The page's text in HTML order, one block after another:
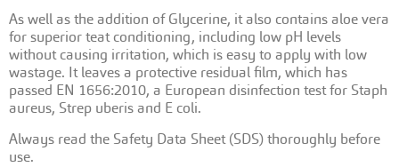
As well as the addition of Glycerine, it also contains aloe vera
for superior teat conditioning, including low pH levels
without causing irritation, which is easy to apply with low
wastage. It leaves a protective residual film, which has
passed EN 1656:2010, a European disinfection test for Staph
aureus, Strep uberis and E coli.
Always read the Safety Data Sheet (SDS) thoroughly before
use.